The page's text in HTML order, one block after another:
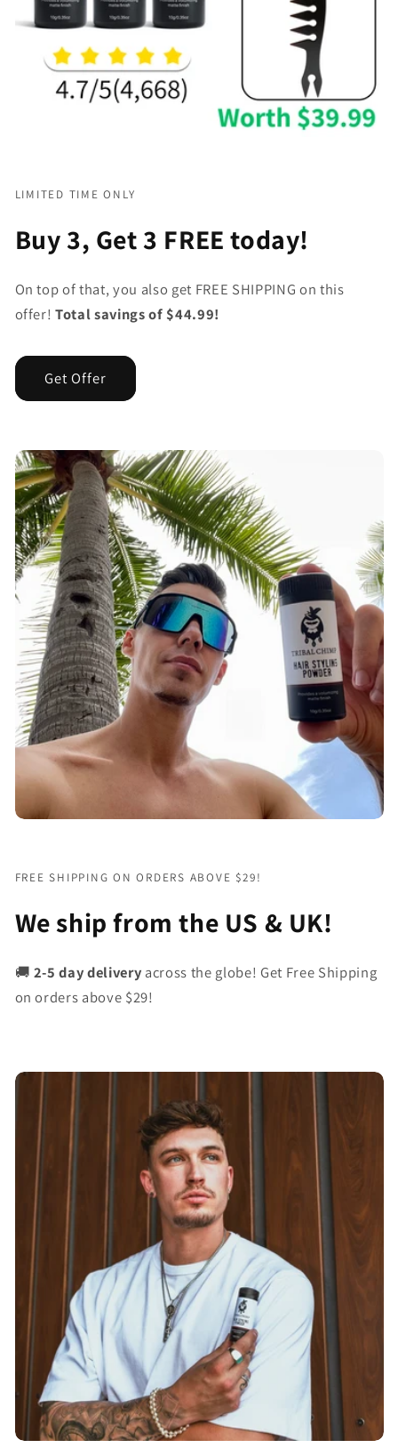
LIMITED TIME ONLY
Buy 3, Get 3 FREE today!
On top of that, you also get FREE SHIPPING on this
offer!Total savings of $44.99!
Get Offer
FREE SHIPPING ON ORDERS ABOVE $29!
We ship from the US & UK!
🚚 2-5 day delivery across the globe! Get Free Shipping
on orders above $29!